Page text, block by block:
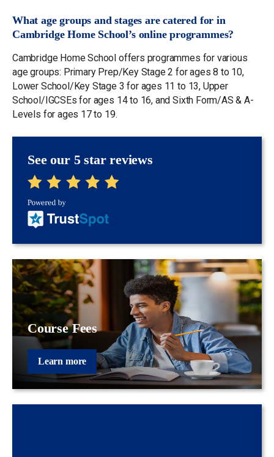
What age groups and stages are catered for in
Cambridge Home School’s online programmes?
Cambridge Home School offers programmes for various
age groups: Primary Prep/Key Stage 2 for ages 8 to 10,
Lower School/Key Stage 3 for ages 11 to 13, Upper
School/IGCSEs for ages 14 to 16, and Sixth Form/AS & A-
Levels for ages 17 to 19.
See our 5 star reviews
Course Fees
Learn more